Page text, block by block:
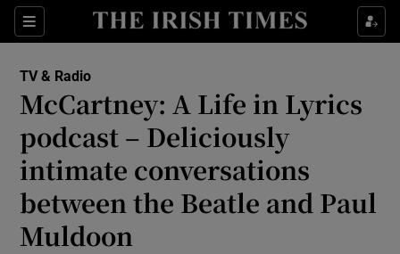
Sections
Show Environment sub sections
Show Technology sub sections
TV & Radio
McCartney: A Life in Lyrics
podcast – Deliciously
intimate conversations
between the Beatle and Paul
Muldoon